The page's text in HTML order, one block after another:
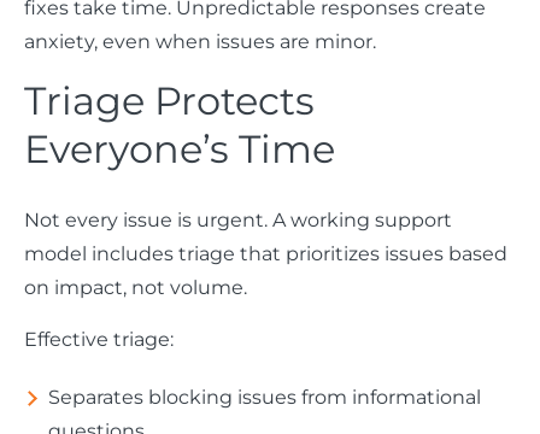
fixes take time. Unpredictable responses create
anxiety, even when issues are minor.
Triage Protects
Everyone’s Time
Not every issue is urgent. A working support
model includes triage that prioritizes issues based
on impact, not volume.
Effective triage:
Separates blocking issues from informational